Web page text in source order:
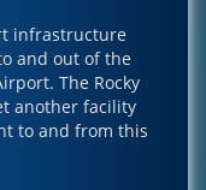
infrastructure
and out of the
The Rocky
another facility
to and from this